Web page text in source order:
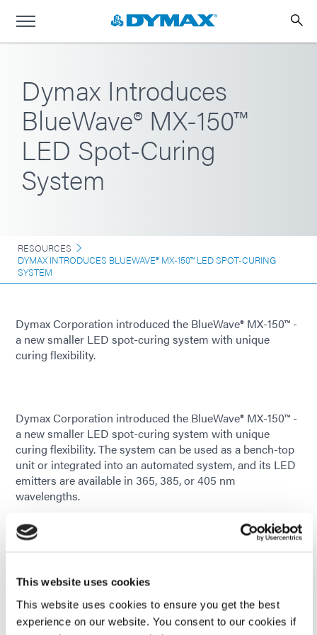
This website uses cookies
This website uses cookies to ensure you get the best
experience on our website. You consent to our cookies if
Dymax Introduces
BlueWave® MX-150™
LED Spot-Curing
System
RESOURCES
DYMAX INTRODUCES BLUEWAVE® MX-150™ LED SPOT-CURING
SYSTEM
Dymax Corporation introduced the BlueWave® MX-150™ -
a new smaller LED spot-curing system with unique
curing flexibility.
Dymax Corporation introduced the BlueWave® MX-150™ -
a new smaller LED spot-curing system with unique
curing flexibility. The system can be used as a bench-top
unit or integrated into an automated system, and its LED
emitters are available in 365, 385, or 405 nm
wavelengths.
In addition to providing great curing flexibility, the
BlueWave® MX-150™ is also uniquely designed to offer
system’s curing energy is created using an LED chip in
the emitter to provide more consistent curing by
eliminating the potential loss of intensity caused by long